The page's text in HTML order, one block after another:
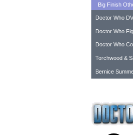
Big Finish
Doctor Who
Doctor Who
Doctor Who
Torchwood &
Bernice